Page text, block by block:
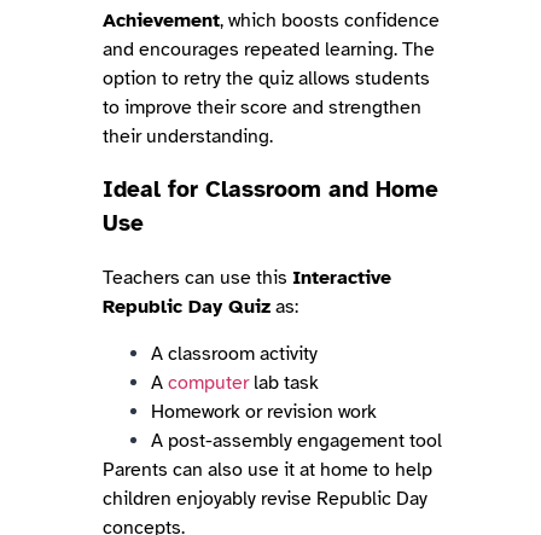
Achievement, which boosts confidence
and encourages repeated learning. The
option to retry the quiz allows students
to improve their score and strengthen
their understanding.
Ideal for Classroom and Home
Use
Teachers can use this Interactive
Republic Day Quiz as:
A classroom activity
A computerlab task
Homework or revision work
A post-assembly engagement tool
Parents can also use it at home to help
children enjoyably revise Republic Day
concepts.